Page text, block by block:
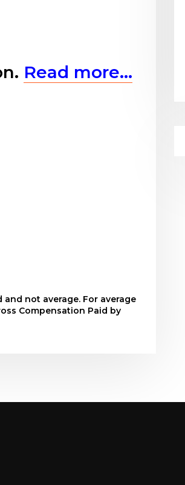
Read more…
not average. For average
Compensation Paid by